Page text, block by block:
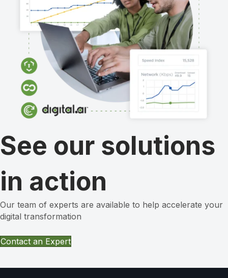
See our solutions
in action
Our team of experts are available to help accelerate your
digital transformation
Contact an Expert